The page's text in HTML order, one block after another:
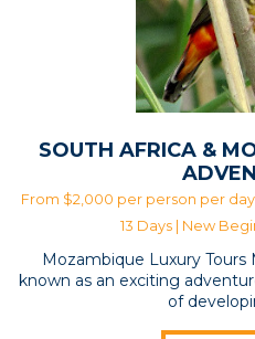
SOUTH AFRICA &
From $2,000 per person per
13 Days | New
Mozambique Luxury
known as an exciting
of